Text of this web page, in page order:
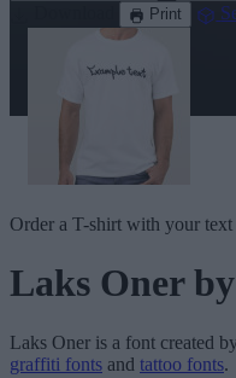
Print
Order a T-shirt with your text
Laks Onerby
Laks Oner is a font created
graffiti fonts and tattoo fonts.